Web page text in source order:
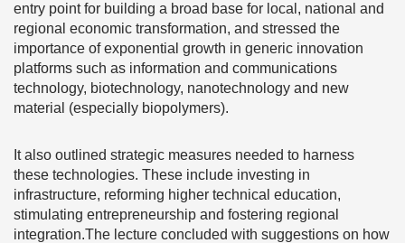
entry point for building a broad base for local, national and
regional economic transformation, and stressed the
importance of exponential growth in generic innovation
platforms such as information and communications
technology, biotechnology, nanotechnology and new
material (especially biopolymers).
It also outlined strategic measures needed to harness
these technologies. These include investing in
infrastructure, reforming higher technical education,
stimulating entrepreneurship and fostering regional
integration.The lecture concluded with suggestions on how